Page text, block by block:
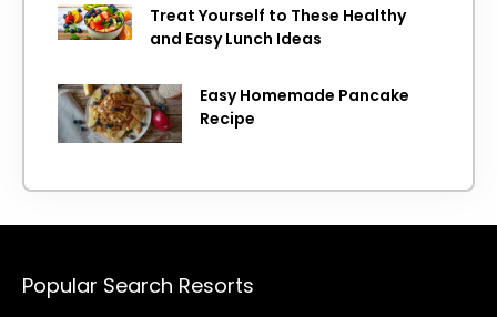
Treat Yourself to These Healthy
and Easy Lunch Ideas
Easy Homemade Pancake
Recipe
Popular Search Resorts